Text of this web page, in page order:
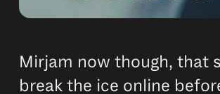
Mirjam now though, that
break the ice online